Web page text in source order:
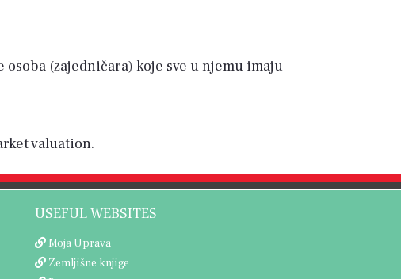
(zajedničara) koje sve u njemu imaju
valuation.
USEFUL WEBSITES
Moja Uprava
Zemljišne knjige